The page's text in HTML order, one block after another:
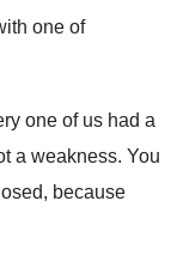
one of
one of us had a
a weakness. You
because